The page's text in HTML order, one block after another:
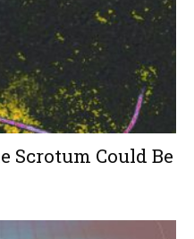
Scrotum Could Be